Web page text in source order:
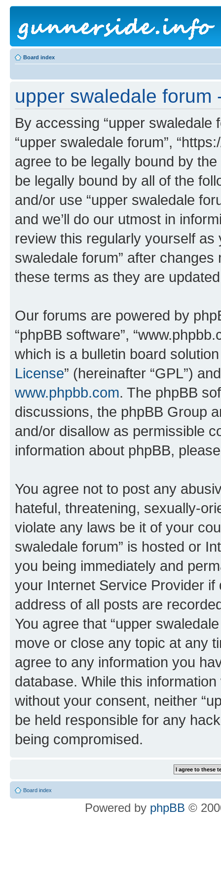
Board index
upper swaledale forum
By accessing “upper swaledale
“upper swaledale forum”,
agree to be legally bound by
be legally bound by all of the
and/or use “upper swaledale
and we’ll do our utmost in
review this regularly yourself as
swaledale forum” after
these terms as they are
Our forums are powered by
“phpBB software”,
which is a bulletin board
License” (hereinafter “GPL”)
www.phpbb.com. The phpBB
discussions, the phpBB Group
and/or disallow as permissible
information about phpBB,
You agree not to post any
hateful, threatening, sexually-
violate any laws be it of your
swaledale forum” is hosted or
you being immediately and
your Internet Service Provider
address of all posts are
You agree that “upper
move or close any topic at any
agree to any information you
database. While this
without your consent, neither
be held responsible for any
being compromised.
Board index
Powered by phpBB ©